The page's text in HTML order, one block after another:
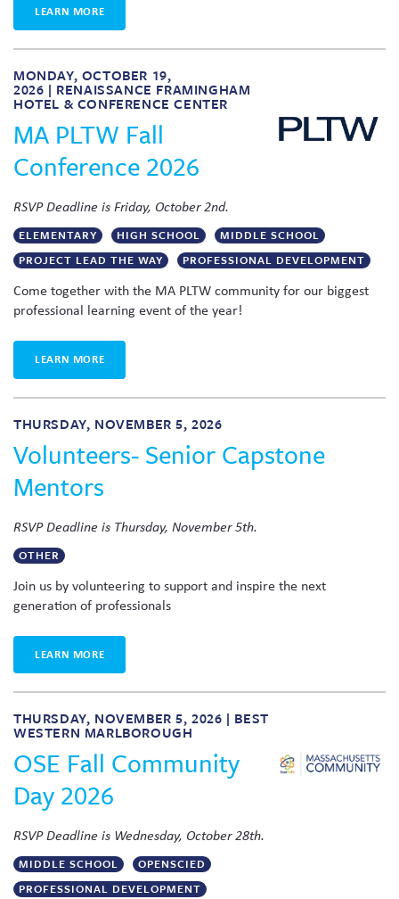
LEARN MORE
MONDAY, OCTOBER 19,
2026 | RENAISSANCE FRAMINGHAM
HOTEL & CONFERENCE CENTER
MA PLTW Fall
Conference 2026
RSVP Deadline is Friday, October 2nd.
ELEMENTARY HIGH SCHOOL
MIDDLE SCHOOL
PROJECT LEAD THE WAY
PROFESSIONAL DEVELOPMENT
Come together with the MA PLTW community for our biggest
professional learning event of the year!
LEARN MORE
THURSDAY, NOVEMBER 5, 2026
Volunteers- Senior Capstone
Mentors
RSVP Deadline is Thursday, November 5th.
OTHER
Join us by volunteering to support and inspire the next
generation of professionals
LEARN MORE
THURSDAY, NOVEMBER 5, 2026 | BEST
WESTERN MARLBOROUGH
OSE Fall Community
Day 2026
RSVP Deadline is Wednesday, October 28th.
MIDDLE SCHOOL
OPENSCIED
PROFESSIONAL DEVELOPMENT